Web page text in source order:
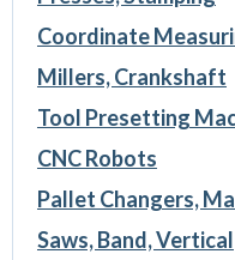
Coordinate
Millers, Crankshaft
Tool Presetting
CNC Robots
Pallet Changers,
Saws, Band, Vertical